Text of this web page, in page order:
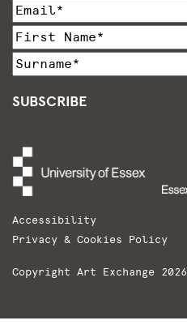
SUBSCRIBE
Accessibility
Privacy & Cookies Policy
Copyright Art Exchange 2026